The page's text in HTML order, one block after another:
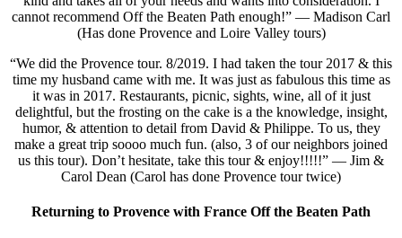
cannot recommend Off the Beaten Path enough!” — Madison Carl
(Has done Provence and Loire Valley tours)
“We did the Provence tour. 8/2019. I had taken the tour 2017 & this
time my husband came with me. It was just as fabulous this time as
it was in 2017. Restaurants, picnic, sights, wine, all of it just
delightful, but the frosting on the cake is a the knowledge, insight,
humor, & attention to detail from David & Philippe. To us, they
make a great trip soooo much fun. (also, 3 of our neighbors joined
us this tour). Don’t hesitate, take this tour & enjoy!!!!!” — Jim &
Carol Dean (Carol has done Provence tour twice)
Returning to Provence with France Off the Beaten Path